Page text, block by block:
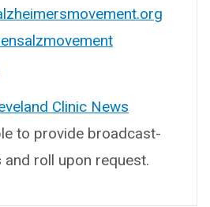
Clinic News
to provide broadcast-
and roll upon request.